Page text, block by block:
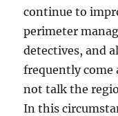
continue to
perimeter
detectives, and
frequently come
not talk the
In this